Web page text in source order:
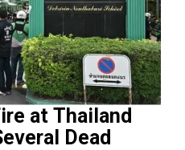
at Thailand
Dead